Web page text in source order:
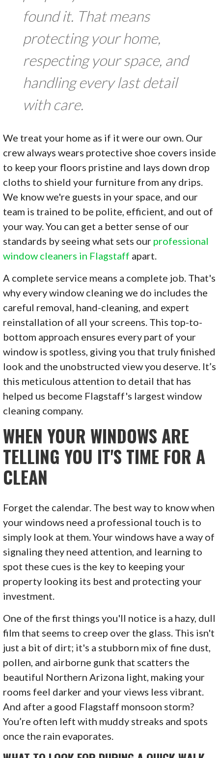
found it. That means
protecting your home,
respecting your space, and
handling every last detail
with care.
We treat your home as if it were our own. Our
crew always wears protective shoe covers inside
to keep your floors pristine and lays down drop
cloths to shield your furniture from any drips.
We know we're guests in your space, and our
team is trained to be polite, efficient, and out of
your way. You can get a better sense of our
standards by seeing what sets our professional
window cleaners in Flagstaff apart.
A complete service means a complete job. That's
why every window cleaning we do includes the
careful removal, hand-cleaning, and expert
reinstallation of all your screens. This top-to-
bottom approach ensures every part of your
window is spotless, giving you that truly finished
look and the unobstructed view you deserve. It’s
this meticulous attention to detail that has
helped us become Flagstaff's largest window
cleaning company.
WHEN YOUR WINDOWS ARE
TELLING YOU IT'S TIME FOR A
CLEAN
Forget the calendar. The best way to know when
your windows need a professional touch is to
simply look at them. Your windows have a way of
signaling they need attention, and learning to
spot these cues is the key to keeping your
property looking its best and protecting your
investment.
One of the first things you'll notice is a hazy, dull
film that seems to creep over the glass. This isn't
just a bit of dirt; it's a stubborn mix of fine dust,
pollen, and airborne gunk that scatters the
beautiful Northern Arizona light, making your
rooms feel darker and your views less vibrant.
And after a good Flagstaff monsoon storm?
You’re often left with muddy streaks and spots
once the rain evaporates.